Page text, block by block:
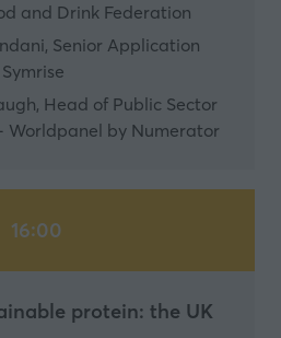
and Drink Federation
Senior Application
Head of Public Sector
Worldpanel by Numerator
16:00
protein: the UK